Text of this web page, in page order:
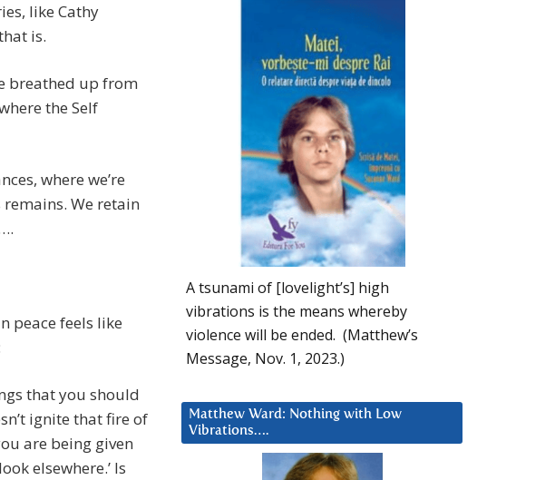
like Cathy
is.
breathed up from
the Self
where we’re
We retain
peace feels like
that you should
ignite that fire of
are being given
elsewhere.’ Is
A tsunami of [lovelight’s] high
vibrations is the means whereby
violence will be ended. (Matthew’s
Message, Nov. 1, 2023.)
Matthew Ward: Nothing with Low
Vibrations….